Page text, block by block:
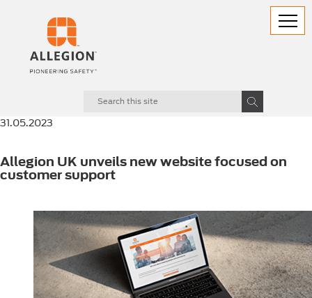
31.05.2023
Allegion UK unveils new website focused on
customer support